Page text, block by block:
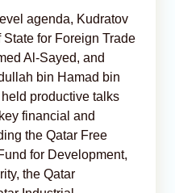
agenda, Kudratov
State for Foreign Trade
Al-Sayed, and
bin Hamad bin
productive talks
financial and
the Qatar Free
for Development,
the Qatar